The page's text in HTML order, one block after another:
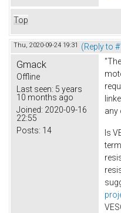
Top
Thu, 2020-09-24 19:31 (Reply to
Gmack
Offline
Last seen: 5 years
10 months ago
Joined: 2020-09-16
22:55
Posts: 14
any
Is